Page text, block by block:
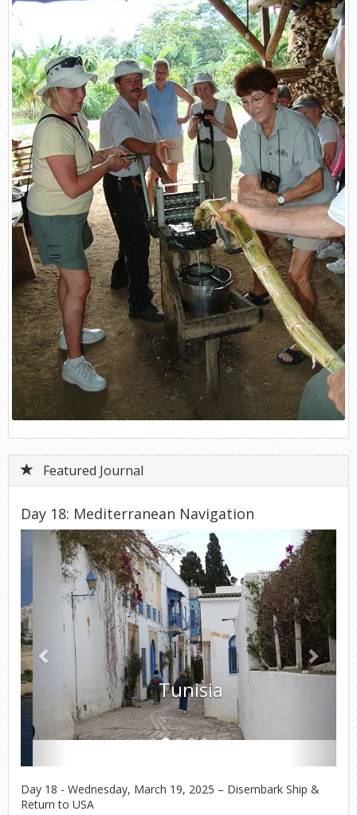
Featured Journal
Day 18: Mediterranean Navigation
Tunisia
Previous Next
Day 18 - Wednesday, March 19, 2025 – Disembark Ship &
It was a dark and rainy morning when we put our luggage